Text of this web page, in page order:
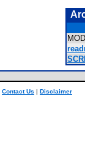
Contact Us | Disclaimer